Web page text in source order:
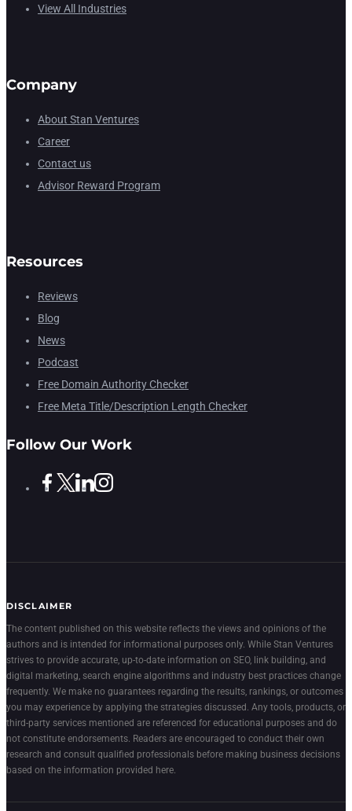
View All Industries
Company
About Stan Ventures
Career
Contact us
Advisor Reward Program
Resources
Reviews
Blog
News
Podcast
Free Domain Authority Checker
Free Meta Title/Description Length Checker
Follow Our Work
DISCLAIMER
The content published on this website reflects the views and opinions of the
authors and is intended for informational purposes only. While Stan Ventures
strives to provide accurate, up-to-date information on SEO, link building, and
digital marketing, search engine algorithms and industry best practices change
frequently. We make no guarantees regarding the results, rankings, or outcomes
you may experience by applying the strategies discussed. Any tools, products, or
third-party services mentioned are referenced for educational purposes and do
not constitute endorsements. Readers are encouraged to conduct their own
research and consult qualified professionals before making business decisions
based on the information provided here.